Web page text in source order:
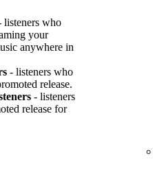
listeners who
your
anywhere in
- listeners who
release.
- listeners
release for